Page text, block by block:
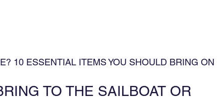
10 ESSENTIAL ITEMS YOU SHOULD BRING ON
TO THE SAILBOAT OR